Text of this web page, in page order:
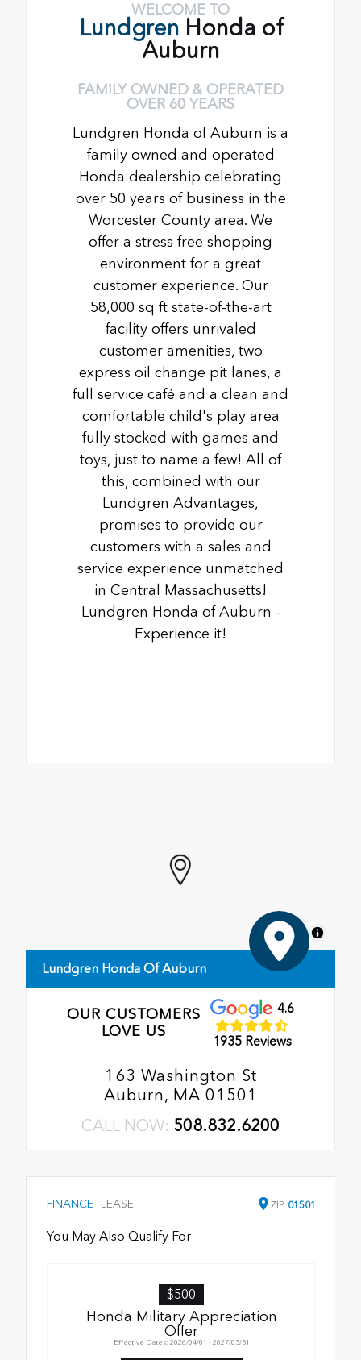
WELCOME TO
Lundgren Honda of
Auburn
FAMILY OWNED & OPERATED
OVER 60 YEARS
Lundgren Honda of Auburn is a
family owned and operated
Honda dealership celebrating
over 50 years of business in the
Worcester County area. We
offer a stress free shopping
environment for a great
customer experience. Our
58,000 sq ft state-of-the-art
facility offers unrivaled
customer amenities, two
express oil change pit lanes, a
full service café and a clean and
comfortable child's play area
fully stocked with games and
toys, just to name a few! All of
this, combined with our
Lundgren Advantages,
promises to provide our
customers with a sales and
service experience unmatched
in Central Massachusetts!
Lundgren Honda of Auburn -
Experience it!
MapLibre
Lundgren Honda Of Auburn
OUR CUSTOMERS
LOVE US
4.6
1935 Reviews
163 Washington St
Auburn, MA 01501
CALL NOW: 508.832.6200
FINANCE LEASE ZIP 01501
You May Also Qualify For
$500
Honda Military Appreciation
Offer
Effective Dates: 2026/04/01 - 2027/03/31